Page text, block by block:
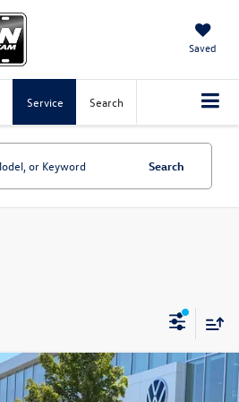
Saved
Service Search
Search
Denali Ultimate Finance